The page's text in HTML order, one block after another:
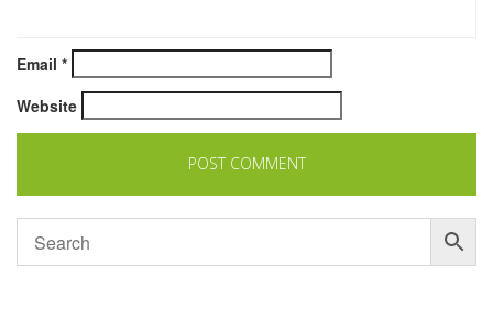
Email *
Website